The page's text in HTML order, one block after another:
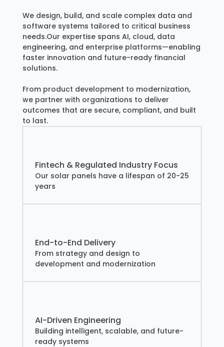
We design, build, and scale complex data and
software systems tailored to critical business
needs.Our expertise spans AI, cloud, data
engineering, and enterprise platforms—enabling
faster innovation and future-ready financial
solutions.
From product development to modernization,
we partner with organizations to deliver
outcomes that are secure, compliant, and built
to last.
Fintech & Regulated Industry Focus
Our solar panels have a lifespan of 20-25
years
End-to-End Delivery
From strategy and design to
development and modernization
AI-Driven Engineering
Building intelligent, scalable, and future-
ready systems